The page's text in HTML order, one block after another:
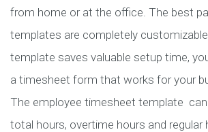
from home or at the office. The best
templates are completely
template saves valuable setup time,
a timesheet form that works for your
The employee timesheet template
total hours, overtime hours and regular